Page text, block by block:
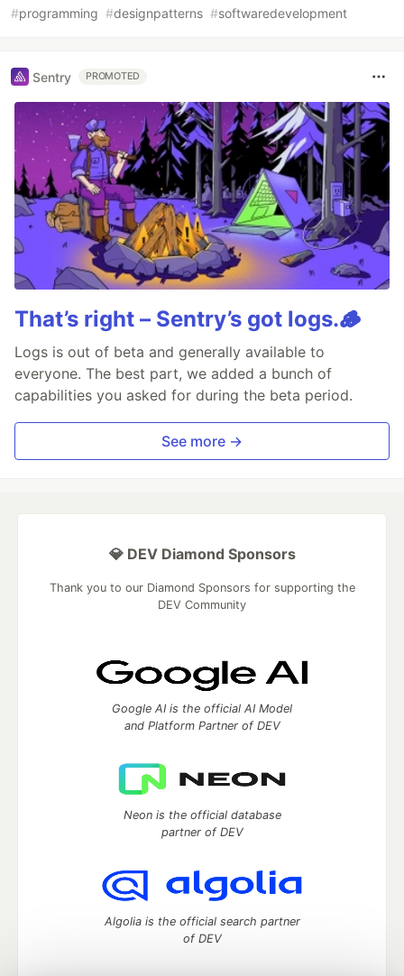
#programming #designpatterns #softwaredevelopment
Sentry PROMOTED
That’s right – Sentry’s got logs.🪵
Logs is out of beta and generally available to
everyone. The best part, we added a bunch of
capabilities you asked for during the beta period.
See more →
💎 DEV Diamond Sponsors
Thank you to our Diamond Sponsors for supporting the
DEV Community
Google AI is the official AI Model
and Platform Partner of DEV
Neon is the official database
partner of DEV
Algolia is the official search partner
of DEV